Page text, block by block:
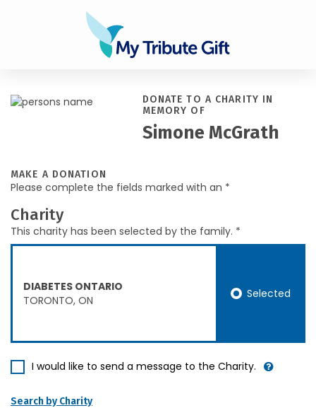
DONATE TO A CHARITY IN
MEMORY OF
Simone McGrath
MAKE A DONATION
Please complete the fields marked with an *
Charity
This charity has been selected by the family. *
DIABETES ONTARIO
TORONTO, ON
Selected
I would like to send a message to the Charity.
Search by Charity